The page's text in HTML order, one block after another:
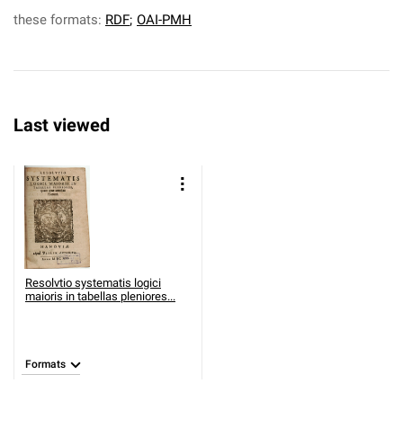
these formats: RDF; OAI-PMH
Last viewed
Resolvtio systematis logici
maioris in tabellas pleniores...
Formats